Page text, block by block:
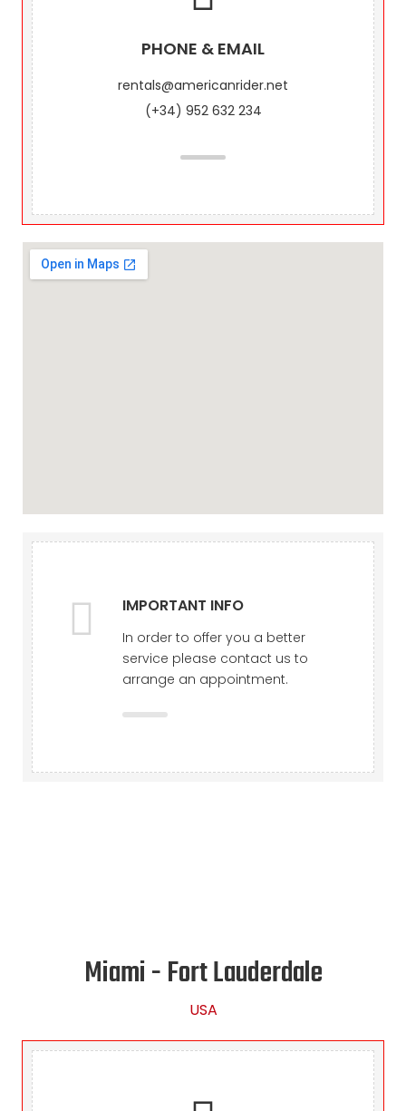
PHONE & EMAIL
rentals@americanrider.net
(+34) 952 632 234
IMPORTANT INFO
In order to offer you a better
service please contact us to
arrange an appointment.
Miami - Fort Lauderdale
USA